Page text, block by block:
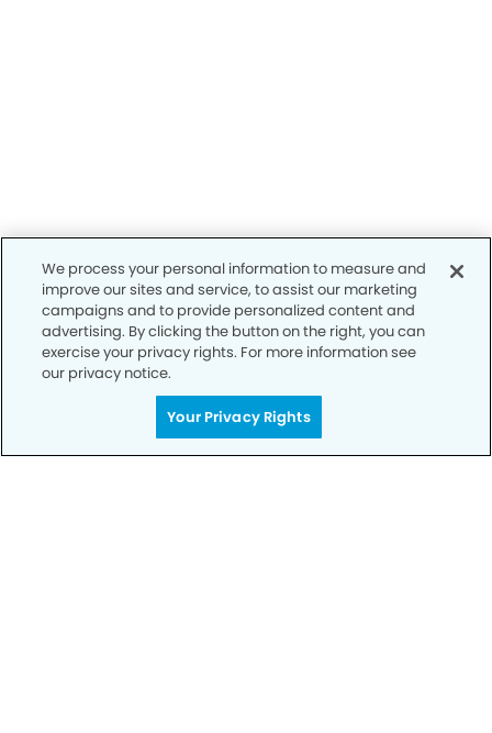
For a dental emergency, please call us at 623-879-
9503
We process your personal information to measure and
improve our sites and service, to assist our marketing
campaigns and to provide personalized content and
advertising. By clicking the button on the right, you can
exercise your privacy rights. For more information see
our privacy notice.
Your Privacy Rights